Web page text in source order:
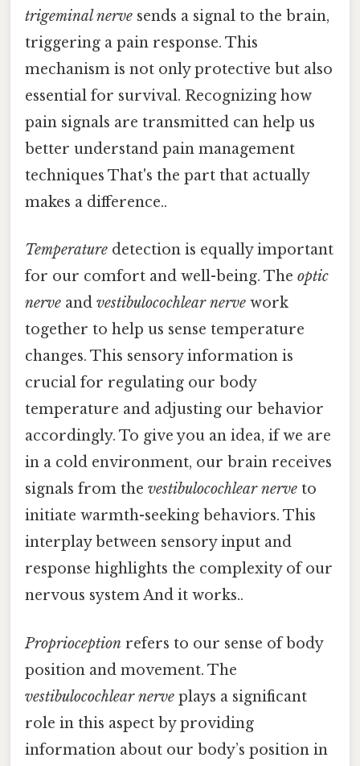
trigeminal nerve sends a signal to the brain,
triggering a pain response. This
mechanism is not only protective but also
essential for survival. Recognizing how
pain signals are transmitted can help us
better understand pain management
techniques That's the part that actually
makes a difference..
Temperature detection is equally important
for our comfort and well-being. The optic
nerve and vestibulocochlear nerve work
together to help us sense temperature
changes. This sensory information is
crucial for regulating our body
temperature and adjusting our behavior
accordingly. To give you an idea, if we are
in a cold environment, our brain receives
signals from the vestibulocochlear nerve to
initiate warmth-seeking behaviors. This
interplay between sensory input and
response highlights the complexity of our
nervous system And it works..
Proprioception refers to our sense of body
position and movement. The
vestibulocochlear nerve plays a significant
role in this aspect by providing
information about our body’s position in